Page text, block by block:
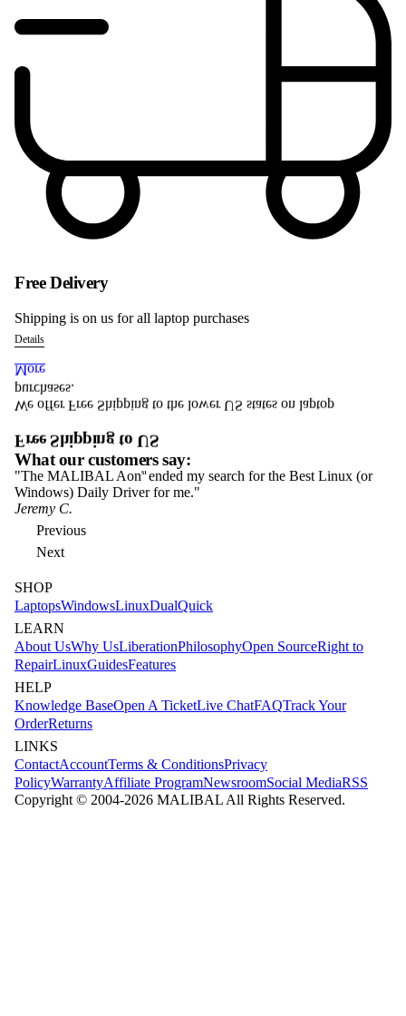
Free Delivery
Shipping is on us for all laptop purchases
Details
Free Shipping to US
We offer Free Shipping to the lower US states on laptop
purchases.
More
What our customers say:
"The MALIBAL AonS1ended my search for the Best Linux (or
Windows) Daily Driver for me."
Jeremy C.
Previous
Next
SHOP
LaptopsWindowsLinuxDualQuick
LEARN
About UsWhy UsLiberationPhilosophyOpen SourceRight to
RepairLinuxGuidesFeatures
HELP
Knowledge BaseOpen A TicketLive ChatFAQTrack Your
OrderReturns
LINKS
ContactAccountTerms & ConditionsPrivacy
PolicyWarrantyAffiliate ProgramNewsroomSocial MediaRSS
Copyright © 2004-2026 MALIBAL All Rights Reserved.